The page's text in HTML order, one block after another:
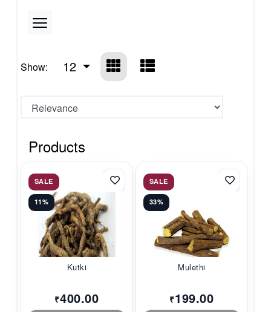
Show: 12
Products
SALE
11%
Kutki
₹400.00
SALE
33%
Mulethi
₹199.00